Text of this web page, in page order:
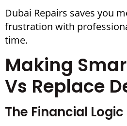
Dubai Repairs saves you
frustration with
time.
Making
Vs Replace
The Financial Logic